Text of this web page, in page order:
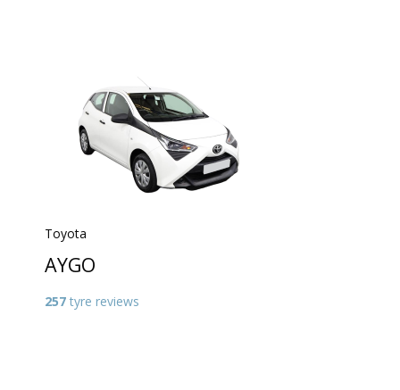
Toyota
AYGO
257 tyre reviews